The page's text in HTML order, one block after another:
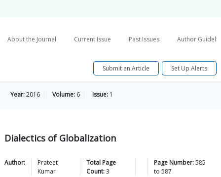
About the Journal Current Issue Past Issues Author
Submit an Article Set Up Alerts
Year:2016 Volume: 6 Issue: 1
Dialectics of Globalization
Author:
Prateet
Kumar
Total Page
Count:3
Page Number: 585
to587